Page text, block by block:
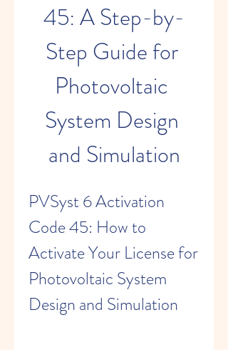
45: A Step-by-
Step Guide for
Photovoltaic
System Design
and Simulation
PVSyst 6 Activation
Code 45: How to
Activate Your License for
Photovoltaic System
Design and Simulation